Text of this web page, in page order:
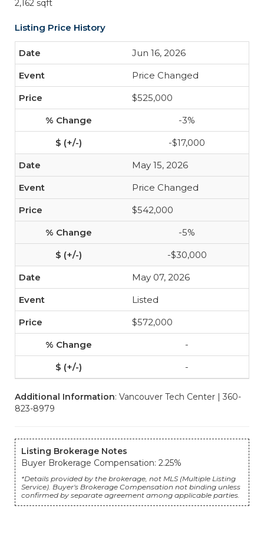
2,162 sqft
Listing Price History
Jun 16, 2026
Price Changed
$525,000
-3%
-$17,000
May 15, 2026
Price Changed
$542,000
-5%
-$30,000
May 07, 2026
Listed
$572,000
-
-
Additional Information: Vancouver Tech Center | 360-
823-8979
Listing Brokerage Notes
Buyer Brokerage Compensation: 2.25%
*Details provided by the brokerage, not MLS (Multiple Listing
Service). Buyer's Brokerage Compensation not binding unless
confirmed by separate agreement among applicable parties.